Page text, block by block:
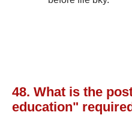
48. What is the
education"